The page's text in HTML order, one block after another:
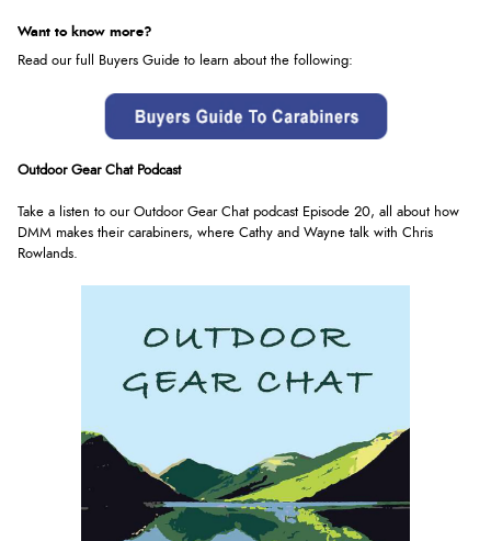
Want to know more?
Read our full Buyers Guide to learn about the following:
Outdoor Gear Chat Podcast
Take a listen to our Outdoor Gear Chat podcast Episode 20, all about how
DMM makes their carabiners, where Cathy and Wayne talk with Chris
Rowlands.